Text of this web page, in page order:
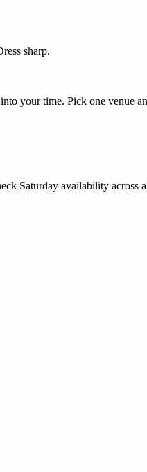
sharp.
your time. Pick one venue
Saturday availability across